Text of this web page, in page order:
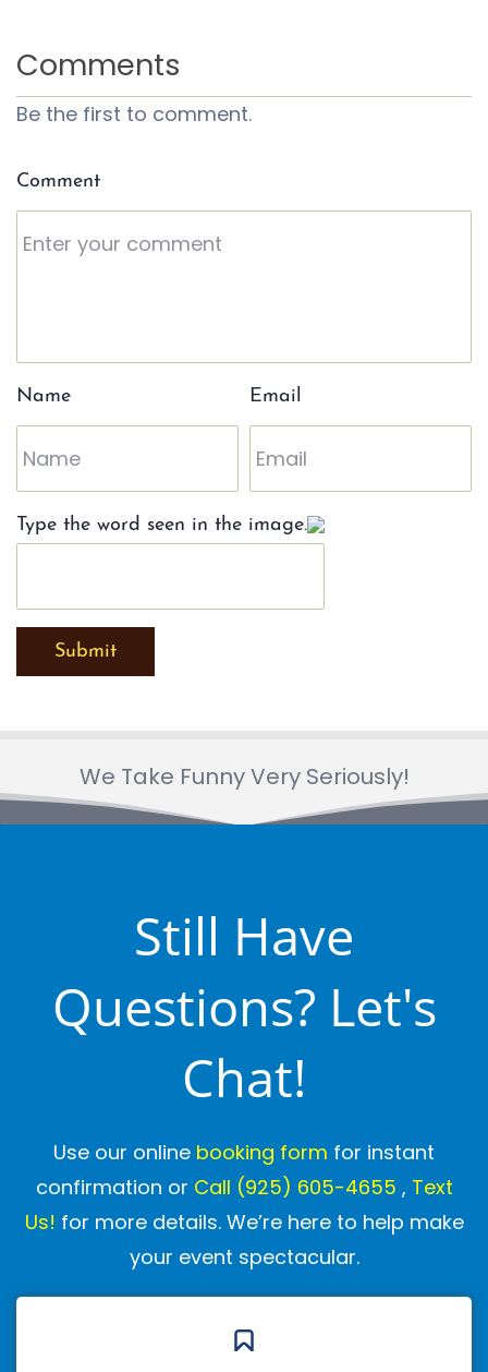
Comments
Be the first to comment.
Comment
Name Email
Type the word seen in the image.
Submit
We Take Funny Very Seriously!
Still Have
Questions? Let's
Chat!
Use our online booking form for instant
confirmation or Call (925) 605-4655 , Text
Us! for more details. We’re here to help make
your event spectacular.